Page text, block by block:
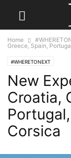
Home
Greece, Spain,
#WHERETONEXT
New
Croatia,
Corsica